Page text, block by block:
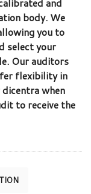
body. We
you to
select your
Our auditors
flexibility in
when
to receive the